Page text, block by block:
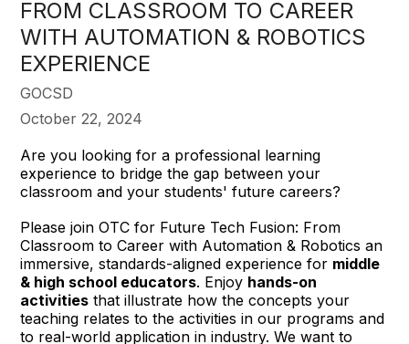
FROM CLASSROOM TO CAREER
WITH AUTOMATION & ROBOTICS
EXPERIENCE
GOCSD
October 22, 2024
Are you looking for a professional learning
experience to bridge the gap between your
classroom and your students' future careers?
Please join OTC for Future Tech Fusion: From
Classroom to Career with Automation & Robotics an
immersive, standards-aligned experience for middle
& high school educators. Enjoy hands-on
activities that illustrate how the concepts your
teaching relates to the activities in our programs and
to real-world application in industry. We want to